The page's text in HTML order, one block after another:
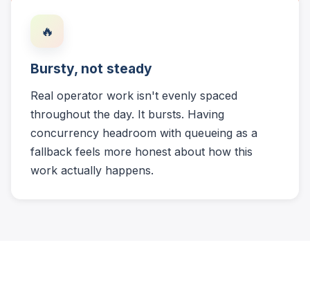
🔥
Bursty, not steady
Real operator work isn't evenly spaced
throughout the day. It bursts. Having
concurrency headroom with queueing as a
fallback feels more honest about how this
work actually happens.